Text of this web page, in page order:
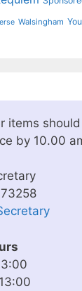
Walsingham
items
by 10.00